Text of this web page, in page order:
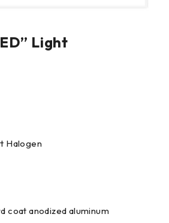
Light
Halogen
coat anodized aluminum